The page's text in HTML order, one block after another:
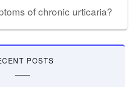
of chronic urticaria?
POSTS